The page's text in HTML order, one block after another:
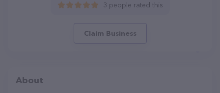
3 people rated this
Claim Business
About